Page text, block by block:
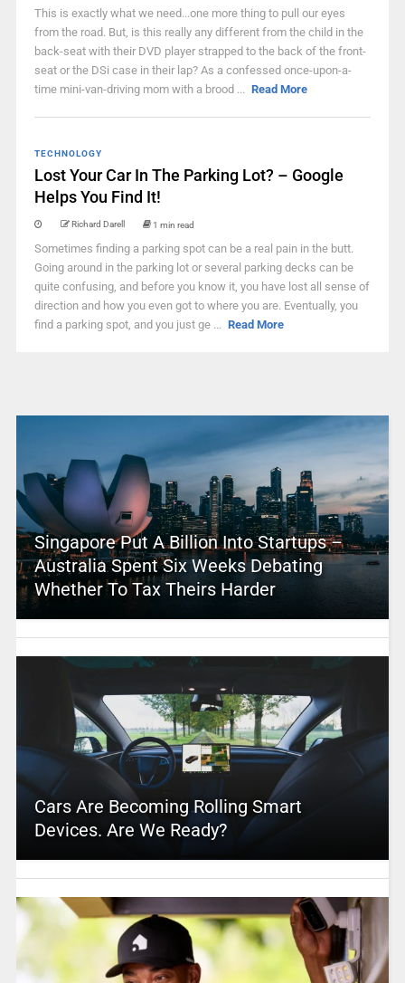
This is exactly what we need...one more thing to pull our eyes
from the road. But, is this really any different from the child in the
back-seat with their DVD player strapped to the back of the front-
seat or the DSi case in their lap? As a confessed once-upon-a-
time mini-van-driving mom with a brood ... Read More
TECHNOLOGY
Lost Your Car In The Parking Lot? – Google
Helps You Find It!
Richard Darell 1 min read
Sometimes finding a parking spot can be a real pain in the butt.
Going around in the parking lot or several parking decks can be
quite confusing, and before you know it, you have lost all sense of
direction and how you even got to where you are. Eventually, you
find a parking spot, and you just ge ... Read More
Singapore Put A Billion Into Startups –
Australia Spent Six Weeks Debating
Whether To Tax Theirs Harder
Cars Are Becoming Rolling Smart
Devices. Are We Ready?